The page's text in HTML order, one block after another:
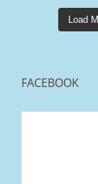
From
paved
Load
FACEBOOK